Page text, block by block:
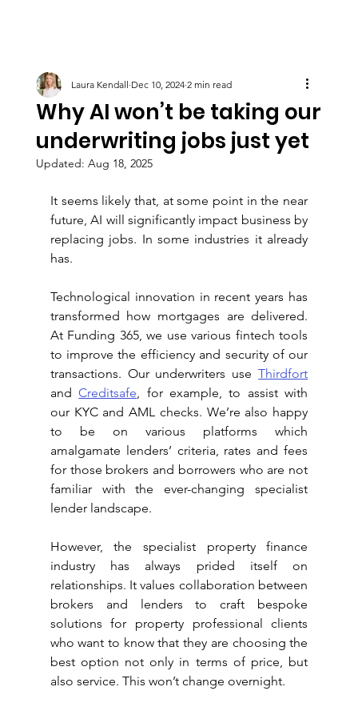
Why AI won’t be taking our
underwriting jobs just yet
Laura Kendall Dec 10, 2024 2 min read
Updated: Aug 18, 2025
It seems likely that, at some point in the near
future, AI will significantly impact business by
replacing jobs. In some industries it already
has.
Technological innovation in recent years has
transformed how mortgages are delivered.
At Funding 365, we use various fintech tools
to improve the efficiency and security of our
transactions. Our underwriters use Thirdfort
and Creditsafe, for example, to assist with
our KYC and AML checks. We’re also happy
to be on various platforms which
amalgamate lenders’ criteria, rates and fees
for those brokers and borrowers who are not
familiar with the ever-changing specialist
lender landscape.
However, the specialist property finance
industry has always prided itself on
relationships. It values collaboration between
brokers and lenders to craft bespoke
solutions for property professional clients
who want to know that they are choosing the
best option not only in terms of price, but
also service. This won’t change overnight.